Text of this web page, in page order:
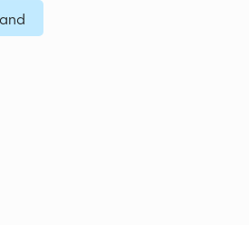
CCTV Systems for Business